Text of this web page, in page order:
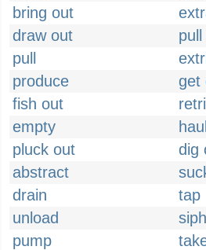
bring out
draw out
pull
produce
get
fish out
empty
pluck out
dig
abstract
drain
tap
unload
pump